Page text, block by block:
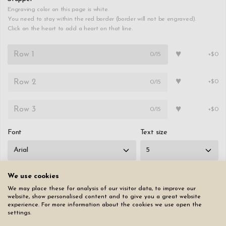
Engraving color on this page is white.
You need to stay within the red border (border will not be engraved).
Click on the heart to add a heart on that line.
0/15 ♥ +$0
0/15 ♥ +$0
0/15 ♥ +$0
Font Text size
Reset page
We use cookies
We may place these for analysis of our visitor data, to improve our
website, show personalised content and to give you a great website
experience. For more information about the cookies we use open the
settings.